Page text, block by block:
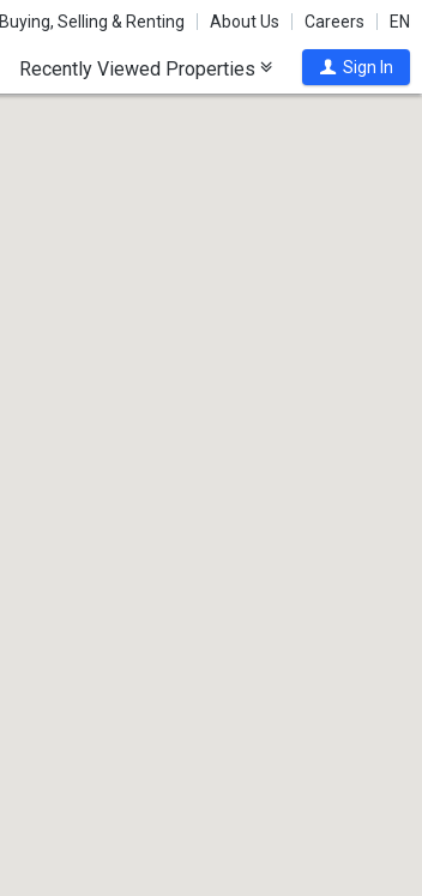
Buying, Selling & Renting About Us Careers EN
Recently Viewed Properties Sign In